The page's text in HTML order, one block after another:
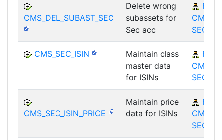
CMS_DEL_SUBAST_SEC
Delete wrong
subassets for
Sec acc
FS-
CMS-
SEC
CMS_SEC_ISIN
Maintain class
master data
for ISINs
FS-
CMS-
SEC
CMS_SEC_ISIN_PRICE
Maintain price
data for ISINs
FS-
CMS-
SEC